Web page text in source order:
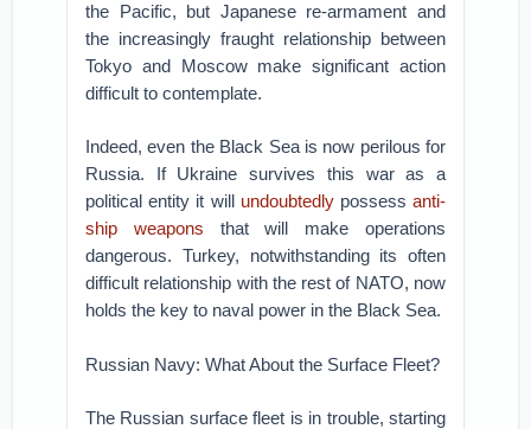
the Pacific, but Japanese re-armament and
the increasingly fraught relationship between
Tokyo and Moscow make significant action
difficult to contemplate.
Indeed, even the Black Sea is now perilous for
Russia. If Ukraine survives this war as a
political entity it will undoubtedlypossess anti-
ship weapons that will make operations
dangerous. Turkey, notwithstanding its often
difficult relationship with the rest of NATO, now
holds the key to naval power in the Black Sea.
Russian Navy: What About the Surface Fleet?
The Russian surface fleet is in trouble, starting